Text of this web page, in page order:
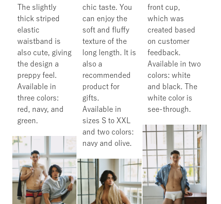
The slightly
thick striped
elastic
waistband is
also cute, giving
the design a
preppy feel.
Available in
three colors:
red, navy, and
green.
chic taste. You
can enjoy the
soft and fluffy
texture of the
long length. It is
also a
recommended
product for
gifts.
Available in
sizes S to XXL
and two colors:
navy and olive.
front cup,
which was
created based
on customer
feedback.
Available in two
colors: white
and black. The
white color is
see-through.